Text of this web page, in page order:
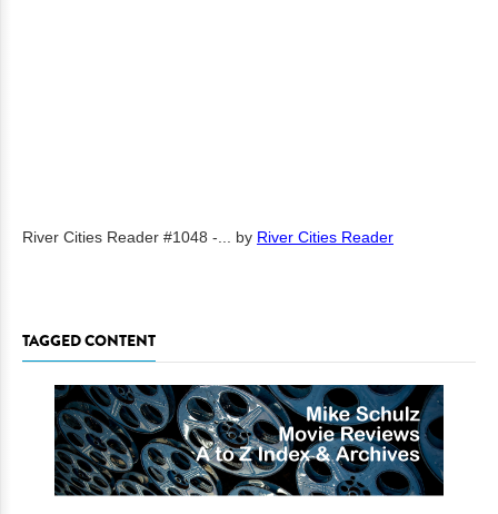
River Cities Reader #1048 -... by River Cities Reader
TAGGED CONTENT